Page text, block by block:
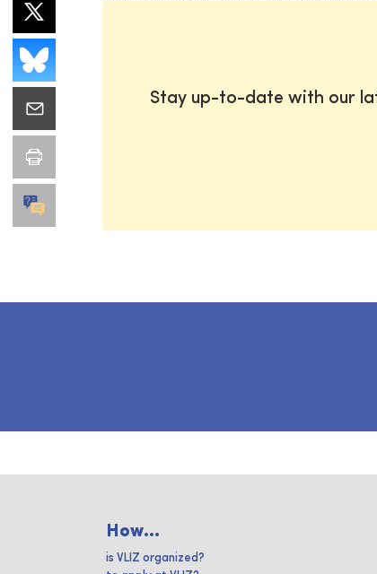
Stay up-to-date with our
How...
is VLIZ organized?